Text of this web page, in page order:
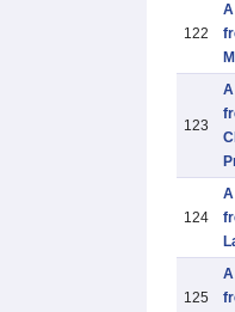
122
123
124
125